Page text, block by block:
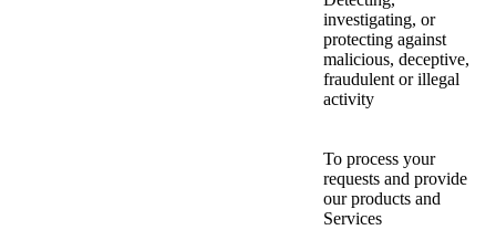
investigating, or
protecting against
malicious, deceptive,
fraudulent or illegal
activity
To process your
requests and provide
our products and
Services